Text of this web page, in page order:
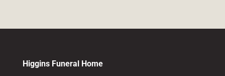
Higgins Funeral Home